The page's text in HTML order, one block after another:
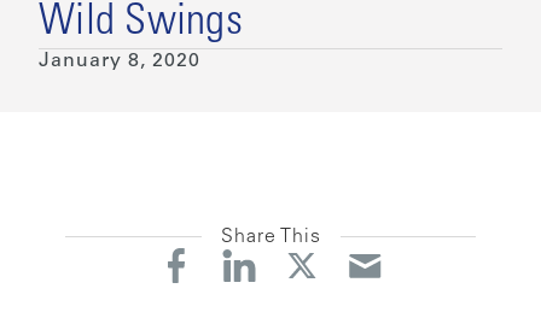
Wild Swings
January 8, 2020
Share This